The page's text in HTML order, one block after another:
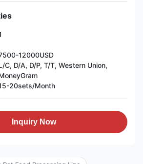
12000USD
C, D/A, D/P, T/T, Western Union,
20sets/Month
Inquiry Now